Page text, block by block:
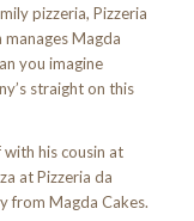
pizzeria, Pizzeria
Magda
you imagine
straight on this
his cousin at
at Pizzeria da
from Magda Cakes.